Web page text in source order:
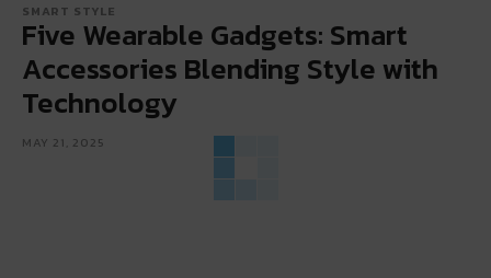
SMART STYLE
Five Wearable Gadgets: Smart
Accessories Blending Style with
Technology
MAY 21, 2025